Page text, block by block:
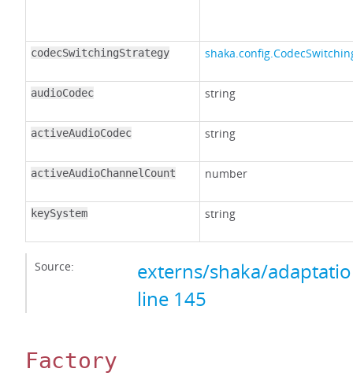
codecSwitchingStrategy
audioCodec string
activeAudioCodec string
activeAudioChannelCount number
keySystem string
Source:
externs/shaka/
line 145
Factory